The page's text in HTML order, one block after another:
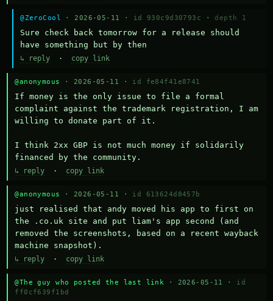
@ZeroCool · 2026-05-11 · id 930c9d30793c · depth 1
Sure check back tomorrow for a release should
have something but by then
↳ reply · copy link
@anonymous · 2026-05-11 · id fe84f41e8741
If money is the only issue to file a formal
complaint against the trademark registration, I am
willing to donate part of it.
I think 2xx GBP is not much money if solidarily
financed by the community.
↳ reply · copy link
@anonymous · 2026-05-11 · id 613624d8457b
just realised that andy moved his app to first on
the .co.uk site and put liam's app second (and
removed the screenshots, based on a recent wayback
machine snapshot).
↳ reply · copy link
@The guy who posted the last link · 2026-05-11 · id
ff0cf639f1bd